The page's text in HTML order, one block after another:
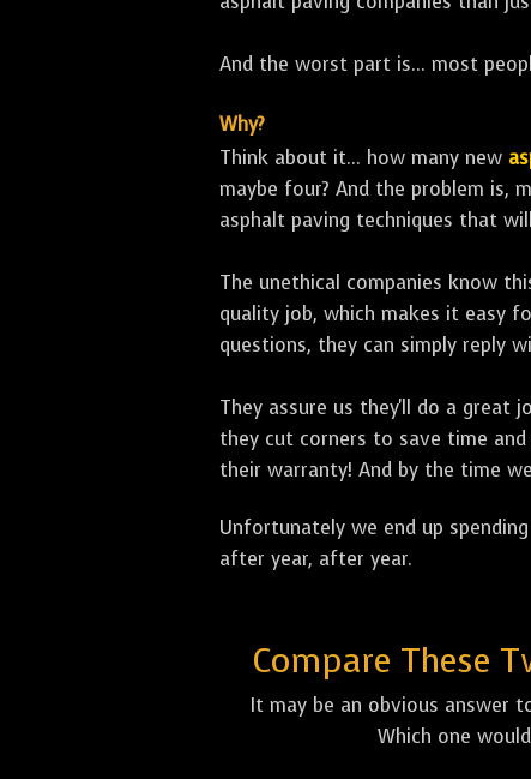
And the worst part is... most
Why?
Think about it... how many new
maybe four? And the problem is,
asphalt paving techniques that
The unethical companies know
quality job, which makes it easy
questions, they can simply reply
They assure us they'll do a great
they cut corners to save time
their warranty! And by the time
Unfortunately we end up
after year, after year.
Compare These
It may be an obvious answer
Which one